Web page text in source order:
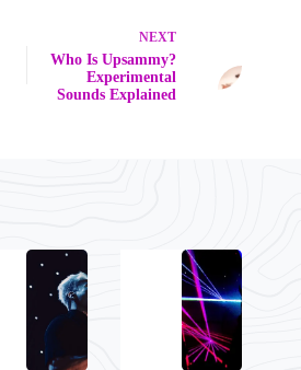
NEXT
Who Is Upsammy?
Experimental
Sounds Explained